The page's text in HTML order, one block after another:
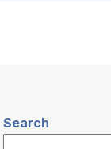
Search